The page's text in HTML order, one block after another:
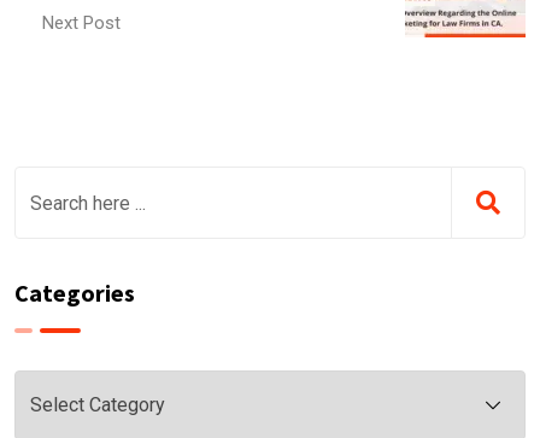
Next Post
Categories
Categories